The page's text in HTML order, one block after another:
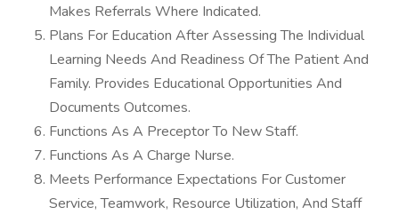
Makes Referrals Where Indicated.
Plans For Education After Assessing The Individual
Learning Needs And Readiness Of The Patient And
Family. Provides Educational Opportunities And
Documents Outcomes.
Functions As A Preceptor To New Staff.
Functions As A Charge Nurse.
Meets Performance Expectations For Customer
Service, Teamwork, Resource Utilization, And Staff